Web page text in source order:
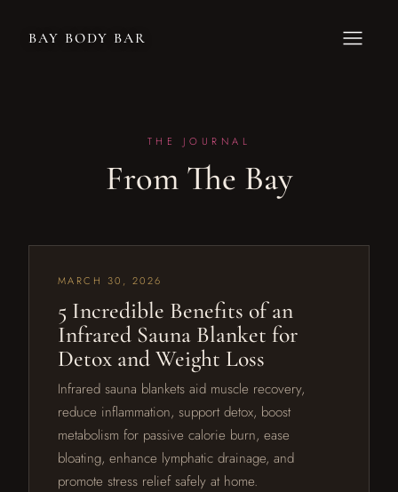
BAY BODY BAR
THE JOURNAL
From The Bay
MARCH 30, 2026
5 Incredible Benefits of an
Infrared Sauna Blanket for
Detox and Weight Loss
Infrared sauna blankets aid muscle recovery,
reduce inflammation, support detox, boost
metabolism for passive calorie burn, ease
bloating, enhance lymphatic drainage, and
promote stress relief safely at home.